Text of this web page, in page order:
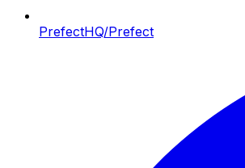
PrefectHQ/Prefect